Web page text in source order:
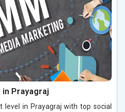
Prayagraj
in Prayagraj with top social